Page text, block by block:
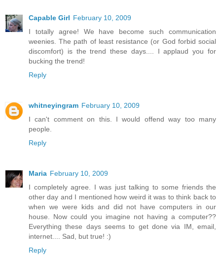
Capable Girl February 10, 2009
I totally agree! We have become such communication
weenies. The path of least resistance (or God forbid social
discomfort) is the trend these days.... I applaud you for
bucking the trend!
Reply
whitneyingram February 10, 2009
I can't comment on this. I would offend way too many
people.
Reply
Maria February 10, 2009
I completely agree. I was just talking to some friends the
other day and I mentioned how weird it was to think back to
when we were kids and did not have computers in our
house. Now could you imagine not having a computer??
Everything these days seems to get done via IM, email,
internet.... Sad, but true! :)
Reply